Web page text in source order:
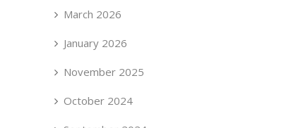
March 2026
January 2026
November 2025
October 2024